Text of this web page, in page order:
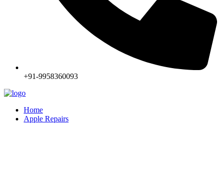
+91-9958360093
Home
Apple Repairs